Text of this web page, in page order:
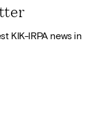
KIK-IRPA news in